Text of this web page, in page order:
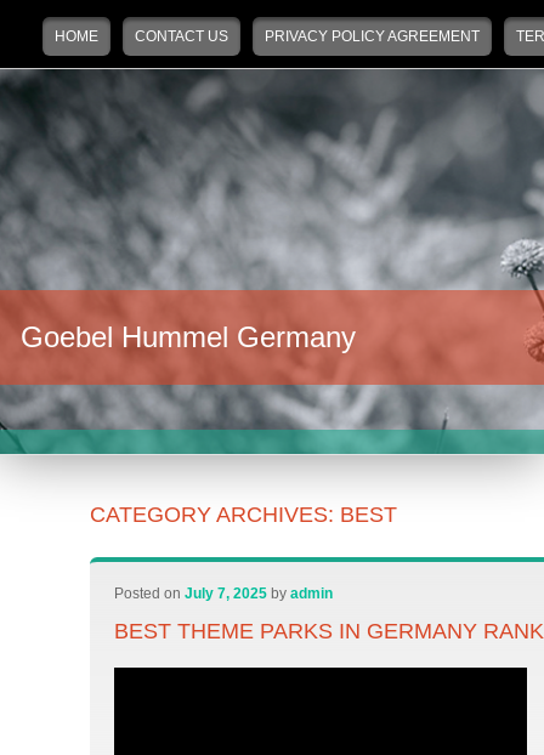
Main menu
Skip to primary content
Skip to secondary content
HOME CONTACT US PRIVACY POLICY AGREEMENT
Goebel Hummel Germany
CATEGORY ARCHIVES: BEST
Posted onJuly 7, 2025 byadmin
BEST THEME PARKS IN GERMANY